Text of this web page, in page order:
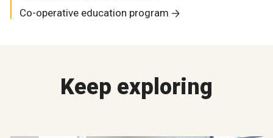
Co-operative education program
Keep exploring